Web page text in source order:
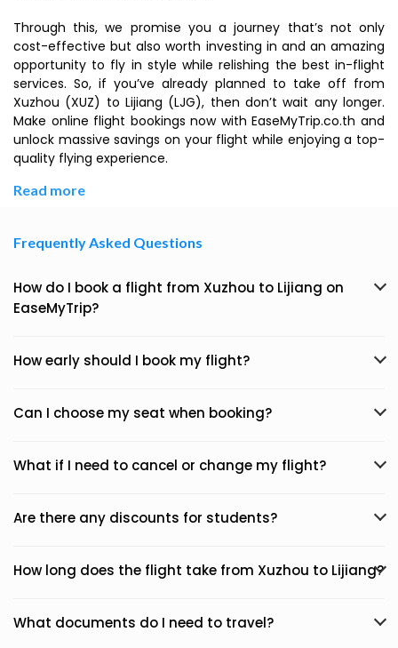
Through this, we promise you a journey that’s not only
cost-effective but also worth investing in and an amazing
opportunity to fly in style while relishing the best in-flight
services. So, if you’ve already planned to take off from
Xuzhou (XUZ) to Lijiang (LJG), then don’t wait any longer.
Make online flight bookings now with EaseMyTrip.co.th and
unlock massive savings on your flight while enjoying a top-
quality flying experience.
Read more
Frequently Asked Questions
How do I book a flight from Xuzhou to Lijiang on
EaseMyTrip?
How early should I book my flight?
Can I choose my seat when booking?
What if I need to cancel or change my flight?
Are there any discounts for students?
How long does the flight take from Xuzhou to Lijiang?
What documents do I need to travel?